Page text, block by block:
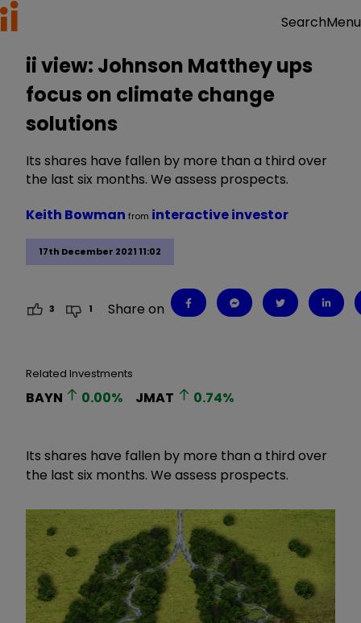
SearchMenu
ii view: Johnson Matthey ups
focus on climate change
solutions
Its shares have fallen by more than a third over
the last six months. We assess prospects.
17th December 2021 11:02
Keith Bowman from interactive investor
3 1 Share on
Related Investments
BAYN 0.00% JMAT 0.74%
Its shares have fallen by more than a third over
the last six months. We assess prospects.